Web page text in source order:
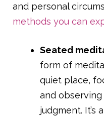
and personal
methods you can
Seated
form of
quiet place,
and
judgment. It’s